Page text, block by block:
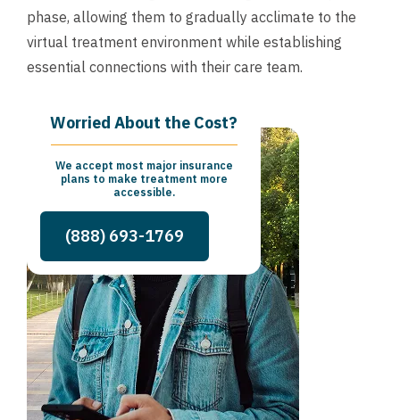
phase, allowing them to gradually acclimate to the
virtual treatment environment while establishing
essential connections with their care team.
Worried About the Cost?
We accept most major insurance
plans to make treatment more
accessible.
(888) 693-1769